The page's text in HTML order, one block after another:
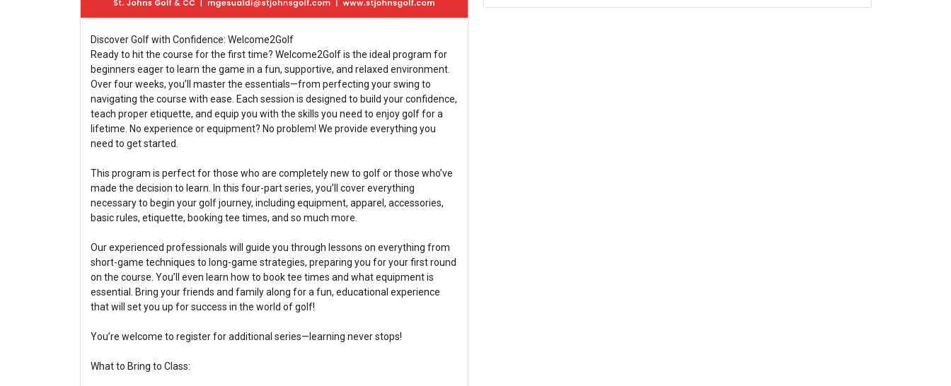
Discover Golf with Confidence: Welcome2Golf
Ready to hit the course for the first time? Welcome2Golf is the ideal program for
beginners eager to learn the game in a fun, supportive, and relaxed environment.
Over four weeks, you’ll master the essentials—from perfecting your swing to
navigating the course with ease. Each session is designed to build your confidence,
teach proper etiquette, and equip you with the skills you need to enjoy golf for a
lifetime. No experience or equipment? No problem! We provide everything you
need to get started.
This program is perfect for those who are completely new to golf or those who’ve
made the decision to learn. In this four-part series, you’ll cover everything
necessary to begin your golf journey, including equipment, apparel, accessories,
basic rules, etiquette, booking tee times, and so much more.
Our experienced professionals will guide you through lessons on everything from
short-game techniques to long-game strategies, preparing you for your first round
on the course. You’ll even learn how to book tee times and what equipment is
essential. Bring your friends and family along for a fun, educational experience
that will set you up for success in the world of golf!
You’re welcome to register for additional series—learning never stops!
What to Bring to Class: